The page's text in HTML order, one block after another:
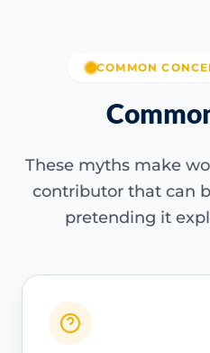
COMMON
These myths make
contributor that can
pretending it